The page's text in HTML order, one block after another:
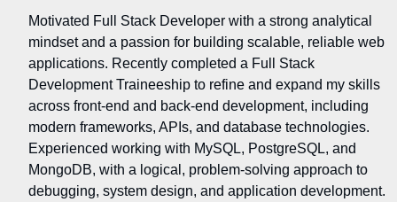
Motivated Full Stack Developer with a strong analytical
mindset and a passion for building scalable, reliable web
applications. Recently completed a Full Stack
Development Traineeship to refine and expand my skills
across front-end and back-end development, including
modern frameworks, APIs, and database technologies.
Experienced working with MySQL, PostgreSQL, and
MongoDB, with a logical, problem-solving approach to
debugging, system design, and application development.